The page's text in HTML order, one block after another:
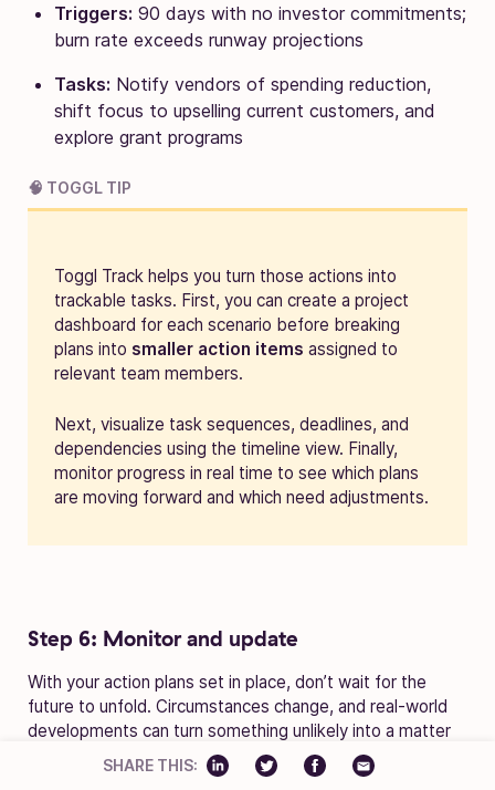
Triggers: 90 days with no investor commitments;
burn rate exceeds runway projections
Tasks: Notify vendors of spending reduction,
shift focus to upselling current customers, and
explore grant programs
🧠 TOGGL TIP
Toggl Track helps you turn those actions into
trackable tasks. First, you can create a project
dashboard for each scenario before breaking
plans into smaller action items assigned to
relevant team members.
Next, visualize task sequences, deadlines, and
dependencies using the timeline view. Finally,
monitor progress in real time to see which plans
are moving forward and which need adjustments.
Step 6: Monitor and update
With your action plans set in place, don’t wait for the
future to unfold. Circumstances change, and real-world
developments can turn something unlikely into a matter
requiring urgent attention.
SHARE THIS: